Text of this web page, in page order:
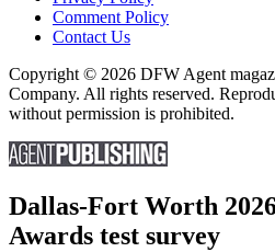
Comment Policy
Contact Us
Copyright © 2026 DFW Agent
Company. All rights reserved.
without permission is prohibited.
Dallas-Fort Worth
Awards test survey